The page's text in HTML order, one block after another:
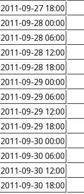
2011-09-27 18:00
2011-09-28 00:00
2011-09-28 06:00
2011-09-28 12:00
2011-09-28 18:00
2011-09-29 00:00
2011-09-29 06:00
2011-09-29 12:00
2011-09-29 18:00
2011-09-30 00:00
2011-09-30 06:00
2011-09-30 12:00
2011-09-30 18:00